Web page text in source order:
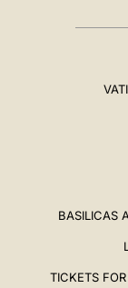
BASILICAS
TICKETS